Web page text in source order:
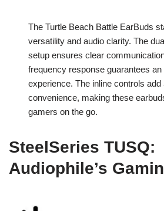
The Turtle Beach Battle EarBuds
versatility and audio clarity. The
setup ensures clear
frequency response guarantees
experience. The inline controls add
convenience, making these
gamers on the go.
SteelSeries TUSQ:
Audiophile’s